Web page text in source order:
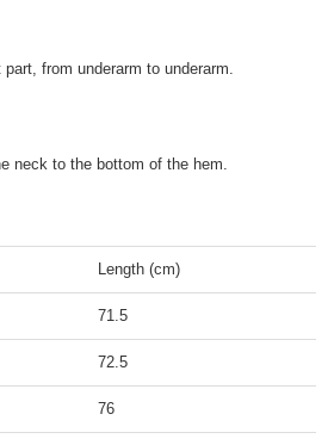
from underarm to underarm.
neck to the bottom of the hem.
Length (cm)
71.5
72.5
76